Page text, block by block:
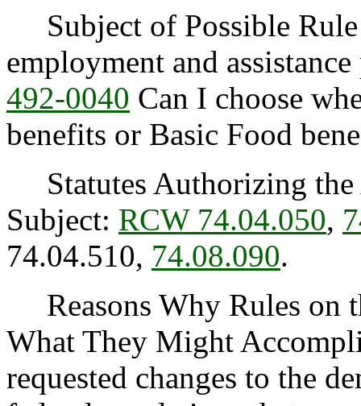
Subject of Possible
employment and
492-0040 Can I choose
benefits or Basic Food
Statutes Authorizing the
Subject: RCW 74.04.050,
74.04.510, 74.08.090.
Reasons Why Rules on
What They Might
requested changes to the